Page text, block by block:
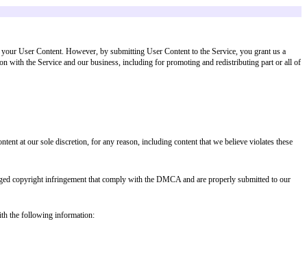
discretion, violates these Terms or is otherwise harmful to the